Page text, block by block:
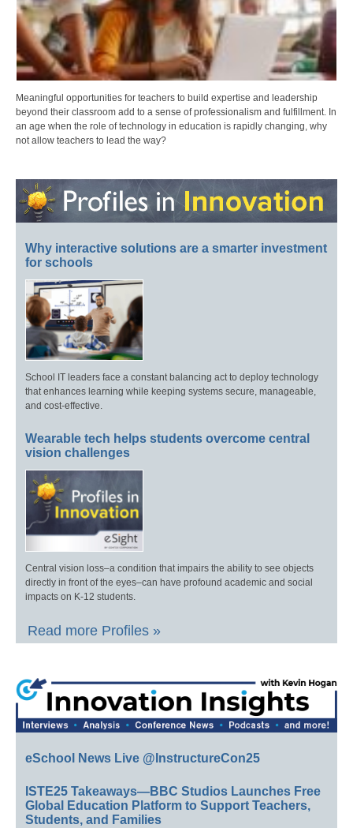
Meaningful opportunities for teachers to build expertise and leadership
beyond their classroom add to a sense of professionalism and fulfillment. In
an age when the role of technology in education is rapidly changing, why
not allow teachers to lead the way?
Why interactive solutions are a smarter investment
for schools
School IT leaders face a constant balancing act to deploy technology
that enhances learning while keeping systems secure, manageable,
and cost-effective.
Wearable tech helps students overcome central
vision challenges
Central vision loss–a condition that impairs the ability to see objects
directly in front of the eyes–can have profound academic and social
impacts on K-12 students.
Read more Profiles »
eSchool News Live @InstructureCon25
ISTE25 Takeaways—BBC Studios Launches Free
Global Education Platform to Support Teachers,
Students, and Families